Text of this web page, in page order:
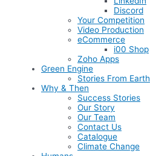
Discord
Your Competition
Video Production
eCommerce
i00 Shop
Zoho Apps
Green Engine
Stories From Earth
Why & Then
Success Stories
Our Story
Our Team
Contact Us
Catalogue
Climate Change